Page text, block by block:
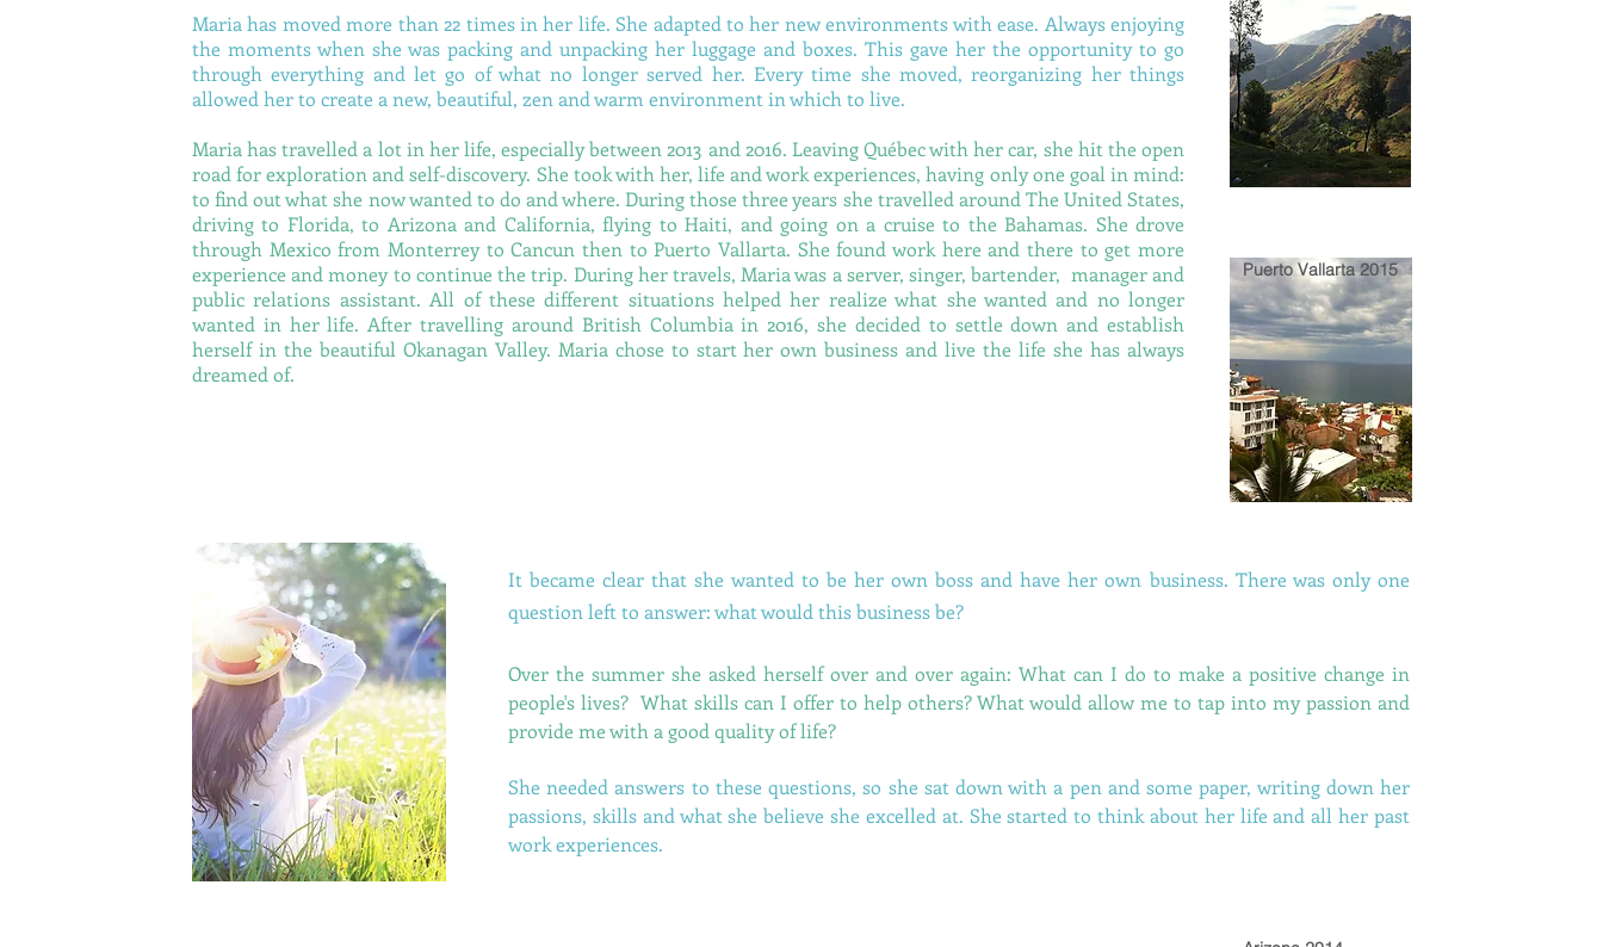
Maria has moved more than 22 times in her life. She adapted to her new environments with ease. Always enjoying
the moments when she was packing and unpacking her luggage and boxes. This gave her the opportunity to go
through everything and let go of what no longer served her. Every time she moved, reorganizing her things
allowed her to create a new, beautiful, zen and warm environment in which to live.
Maria has travelled a lot in her life, especially between 2013 and 2016. Leaving Québec with her car, she hit the open
road for exploration and self-discovery. She took with her, life and work experiences, having only one goal in mind:
to find out what she now wanted to do and where. During those three years she travelled around The United States,
driving to Florida, to Arizona and California, flying to Haiti, and going on a cruise to the Bahamas. She drove
through Mexico from Monterrey to Cancun then to Puerto Vallarta. She found work here and there to get more
experience and money to continue the trip. During her travels, Maria was a server, singer, bartender, manager and
public relations assistant. All of these different situations helped her realize what she wanted and no longer
wanted in her life. After travelling around British Columbia in 2016, she decided to settle down and establish
herself in the beautiful Okanagan Valley. Maria chose to start her own business and live the life she has always
dreamed of.
Puerto Vallarta 2015
It became clear that she wanted to be her own boss and have her own business. There was only one
question left to answer: what would this business be?
Over the summer she asked herself over and over again: What can I do to make a positive change in
people's lives? What skills can I offer to help others? What would allow me to tap into my passion and
provide me with a good quality of life?
She needed answers to these questions, so she sat down with a pen and some paper, writing down her
passions, skills and what she believe she excelled at. She started to think about her life and all her past
work experiences.